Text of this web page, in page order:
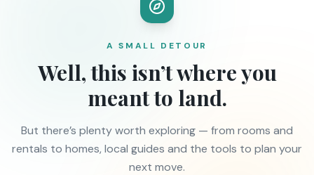
A SMALL DETOUR
Well, this isn’t where you
meant to land.
But there’s plenty worth exploring — from rooms and
rentals to homes, local guides and the tools to plan your
next move.